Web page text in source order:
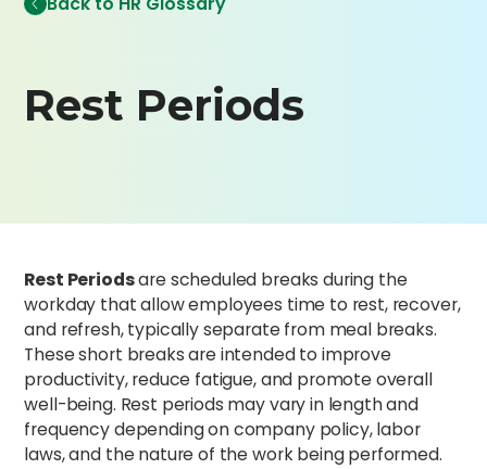
Rest Periods
Rest Periodsare scheduled breaks during the
workday that allow employees time to rest, recover,
and refresh, typically separate from meal breaks.
These short breaks are intended to improve
productivity, reduce fatigue, and promote overall
well-being. Rest periods may vary in length and
frequency depending on company policy, labor
laws, and the nature of the work being performed.